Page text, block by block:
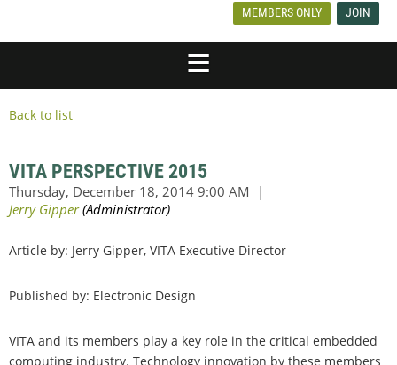
MEMBERS ONLY JOIN
Back to list
VITA PERSPECTIVE 2015
Article by: Jerry Gipper, VITA Executive Director
Published by: Electronic Design
VITA and its members play a key role in the critical embedded
computing industry. Technology innovation by these members